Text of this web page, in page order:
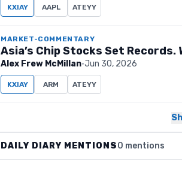
KXIAY AAPL ATEYY
MARKET-COMMENTARY
Asia’s Chip Stocks Set Records.
Alex Frew McMillan·Jun 30, 2026
KXIAY ARM ATEYY
DAILY DIARY MENTIONS0 mentions